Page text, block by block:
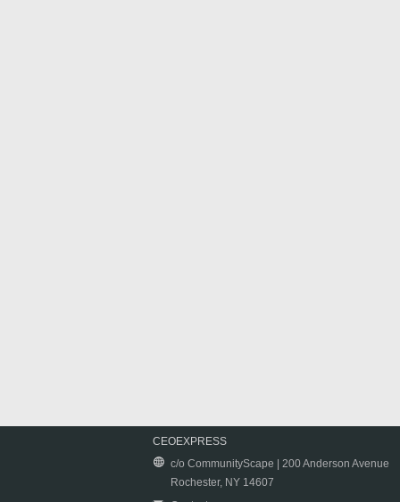
CEOEXPRESS
c/o CommunityScape | 200 Anderson Avenue
Rochester, NY 14607